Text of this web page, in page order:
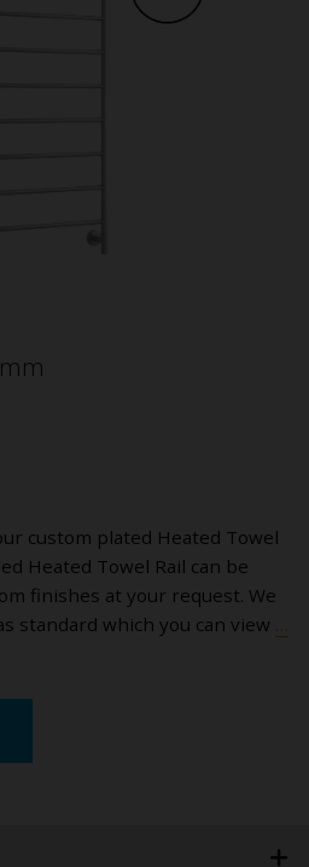
custom plated Heated Towel
Heated Towel Rail can be
finishes at your request. We
standard which you can view …